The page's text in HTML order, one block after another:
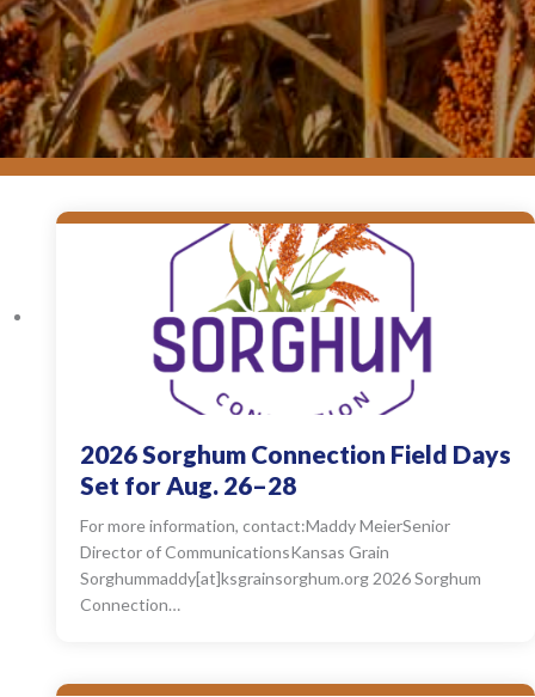
2026 Sorghum Connection Field Days
Set for Aug. 26–28
For more information, contact:Maddy MeierSenior
Director of CommunicationsKansas Grain
Sorghummaddy[at]ksgrainsorghum.org 2026 Sorghum
Connection…